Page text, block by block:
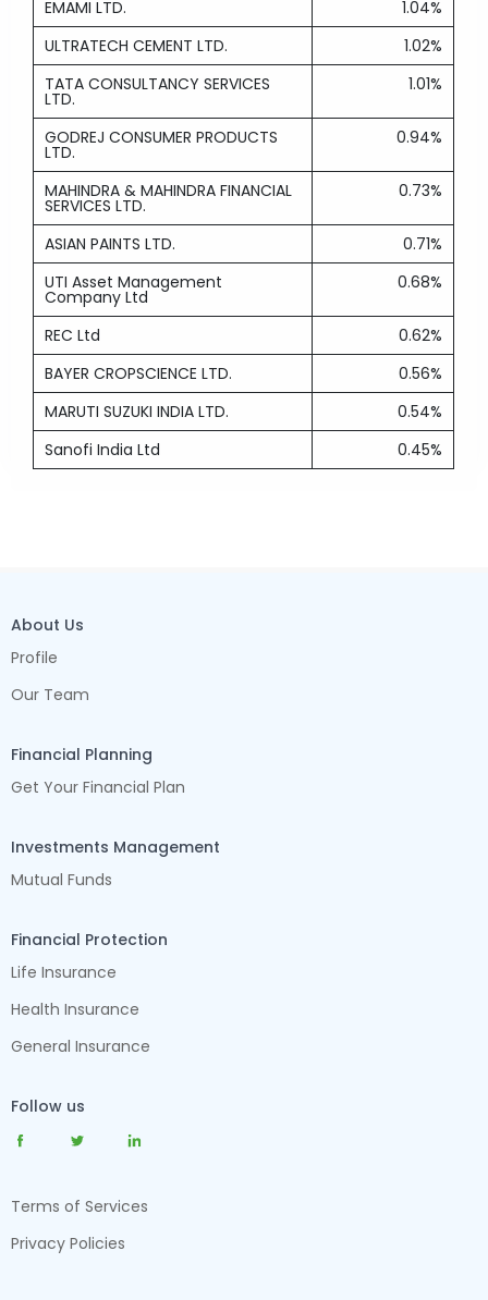
EMAMI LTD.
1.04%
ULTRATECH CEMENT LTD.
1.02%
TATA CONSULTANCY SERVICES
LTD.
1.01%
GODREJ CONSUMER PRODUCTS
LTD.
0.94%
MAHINDRA & MAHINDRA FINANCIAL
SERVICES LTD.
0.73%
ASIAN PAINTS LTD.
0.71%
UTI Asset Management
Company Ltd
0.68%
REC Ltd
0.62%
BAYER CROPSCIENCE LTD.
0.56%
MARUTI SUZUKI INDIA LTD.
0.54%
Sanofi India Ltd
0.45%
About Us
Profile
Our Team
Financial Planning
Get Your Financial Plan
Investments Management
Mutual Funds
Financial Protection
Life Insurance
Health Insurance
General Insurance
Follow us
Terms of Services
Privacy Policies